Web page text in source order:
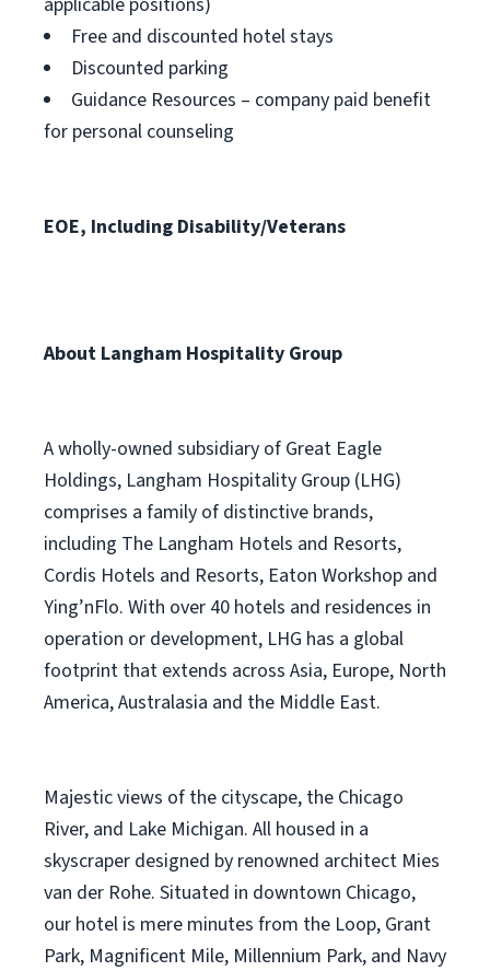
Free and discounted hotel stays
Discounted parking
Guidance Resources – company paid benefit
for personal counseling
EOE, Including Disability/Veterans
About Langham Hospitality Group
A wholly-owned subsidiary of Great Eagle
Holdings, Langham Hospitality Group (LHG)
comprises a family of distinctive brands,
including The Langham Hotels and Resorts,
Cordis Hotels and Resorts, Eaton Workshop and
Ying’nFlo. With over 40 hotels and residences in
operation or development, LHG has a global
footprint that extends across Asia, Europe, North
America, Australasia and the Middle East.
Majestic views of the cityscape, the Chicago
River, and Lake Michigan. All housed in a
skyscraper designed by renowned architect Mies
van der Rohe. Situated in downtown Chicago,
our hotel is mere minutes from the Loop, Grant
Park, Magnificent Mile, Millennium Park, and Navy